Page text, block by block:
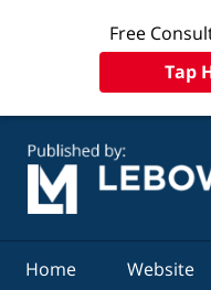
Free
Tap
Home Website